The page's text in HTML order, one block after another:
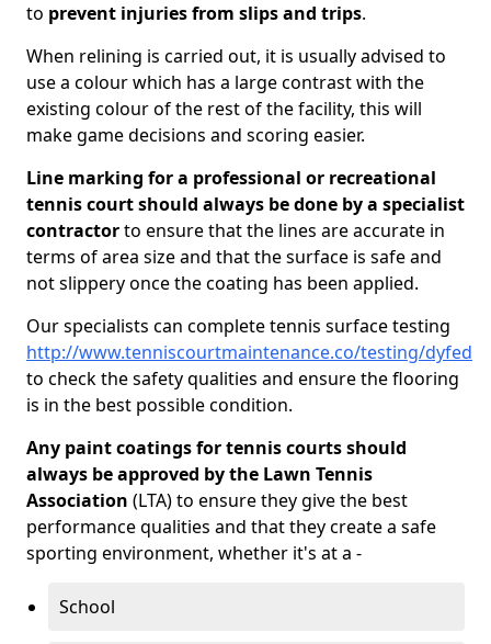
to prevent injuries from slips and trips.
When relining is carried out, it is usually advised to
use a colour which has a large contrast with the
existing colour of the rest of the facility, this will
make game decisions and scoring easier.
Line marking for a professional or recreational
tennis court should always be done by a specialist
contractorto ensure that the lines are accurate in
terms of area size and that the surface is safe and
not slippery once the coating has been applied.
Our specialists can complete tennis surface testing
http://www.tenniscourtmaintenance.co/testing/dyfed
to check the safety qualities and ensure the flooring
is in the best possible condition.
Any paint coatings for tennis courts should
always be approved by the Lawn Tennis
Association (LTA) to ensure they give the best
performance qualities and that they create a safe
sporting environment, whether it's at a -
School